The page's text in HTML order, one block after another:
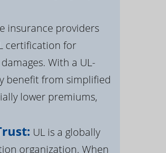
insurance providers
certification for
With a UL-
benefit from simplified
lower premiums,
UL is a globally
organization. When